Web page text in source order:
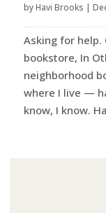
byHavi Brooks |
Asking for help.
bookstore, In
neighborhood
where I live —
know, I know.